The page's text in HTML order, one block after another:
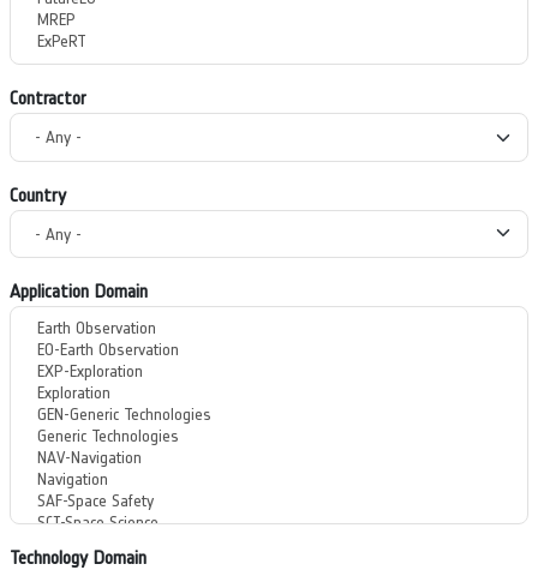
Contractor
Country
Application Domain
Technology Domain